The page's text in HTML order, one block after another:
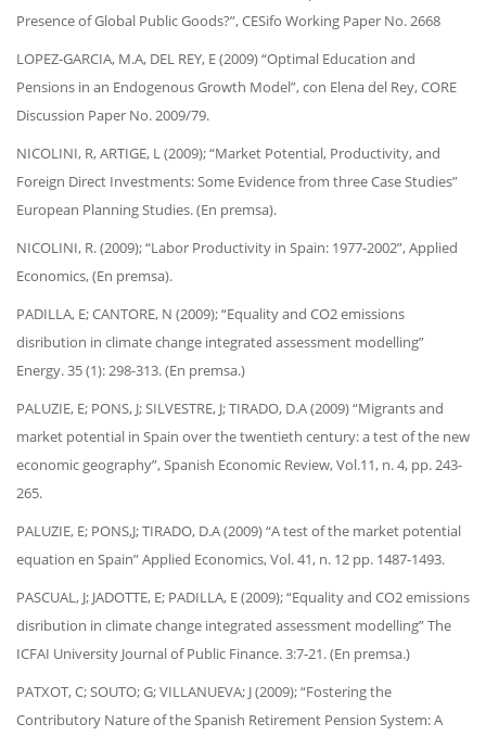
Presence of Global Public Goods?”, CESifo Working Paper No. 2668
LOPEZ-GARCIA, M.A, DEL REY, E (2009) “Optimal Education and
Pensions in an Endogenous Growth Model”, con Elena del Rey, CORE
Discussion Paper No. 2009/79.
NICOLINI, R, ARTIGE, L (2009); “Market Potential, Productivity, and
Foreign Direct Investments: Some Evidence from three Case Studies”
European Planning Studies. (En premsa).
NICOLINI, R. (2009); “Labor Productivity in Spain: 1977-2002”, Applied
Economics, (En premsa).
PADILLA, E; CANTORE, N (2009); “Equality and CO2 emissions
disribution in climate change integrated assessment modelling”
Energy. 35 (1): 298-313. (En premsa.)
PALUZIE, E; PONS, J; SILVESTRE, J; TIRADO, D.A (2009) “Migrants and
market potential in Spain over the twentieth century: a test of the new
economic geography”, Spanish Economic Review, Vol.11, n. 4, pp. 243-
265.
PALUZIE, E; PONS,J; TIRADO, D.A (2009) “A test of the market potential
equation en Spain” Applied Economics, Vol. 41, n. 12 pp. 1487-1493.
PASCUAL, J; JADOTTE, E; PADILLA, E (2009); “Equality and CO2 emissions
disribution in climate change integrated assessment modelling” The
ICFAI University Journal of Public Finance. 3:7-21. (En premsa.)
PATXOT, C; SOUTO; G; VILLANUEVA; J (2009); “Fostering the
Contributory Nature of the Spanish Retirement Pension System: A